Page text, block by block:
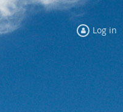
Log in